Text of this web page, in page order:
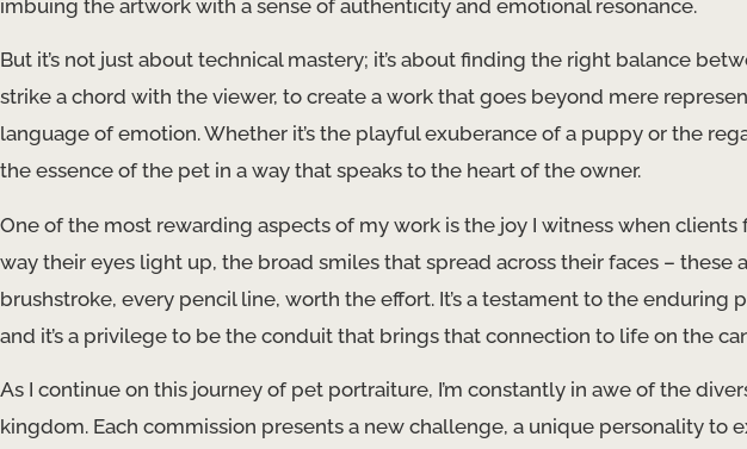
imbuing the artwork with a sense of authenticity and emotional resonance.
But it’s not just about technical mastery; it’s about finding the right balance
strike a chord with the viewer, to create a work that goes beyond mere
language of emotion. Whether it’s the playful exuberance of a puppy or the
the essence of the pet in a way that speaks to the heart of the owner.
One of the most rewarding aspects of my work is the joy I witness when clients
way their eyes light up, the broad smiles that spread across their faces – these
brushstroke, every pencil line, worth the effort. It’s a testament to the enduring
and it’s a privilege to be the conduit that brings that connection to life on the
As I continue on this journey of pet portraiture, I’m constantly in awe of the
kingdom. Each commission presents a new challenge, a unique personality to